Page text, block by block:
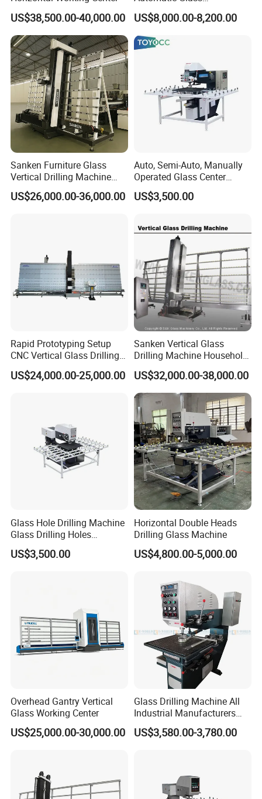
About Us:
We are a professional provider for entire spare
parts & service for glass processing machines.
Entire upgrade solution or single replacement unit
could be selected freely by customer.
with customers, and quality & service is our first
US$38,500.00-40,000.00
Sandblasting Machine for
Precision Finishing
US$8,000.00-8,200.00
Sanken Furniture Glass
Vertical Drilling Machine
Quenching Glass CNC
Drilling Machine
US$26,000.00-36,000.00
Auto, Semi-Auto, Manually
Operated Glass Center
Process Drilling Hole
Machine
US$3,500.00
Rapid Prototyping Setup
CNC Vertical Glass Drilling
Machine
US$24,000.00-25,000.00
Sanken Vertical Glass
Drilling Machine Household
2-Driller Glass Hole Driller
Working Center
US$32,000.00-38,000.00
Glass Hole Drilling Machine
Glass Drilling Holes
Machine Long Service Life
Automatic
US$3,500.00
Horizontal Double Heads
Drilling Glass Machine
US$4,800.00-5,000.00
Overhead Gantry Vertical
Glass Working Center
US$25,000.00-30,000.00
Glass Drilling Machine All
Industrial Manufacturers
Glass Drilling Machines
Glass Processing
US$3,580.00-3,780.00